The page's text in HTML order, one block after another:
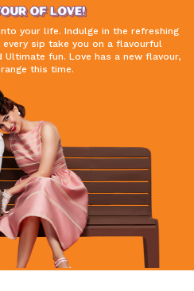
your life. Indulge in the refreshing
sip take you on a flavourful
Ultimate fun. Love has a new flavour,
this time.